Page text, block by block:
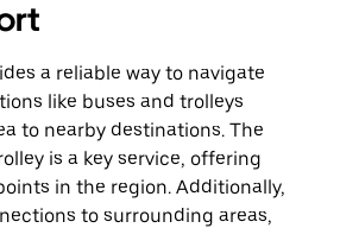
a reliable way to navigate
like buses and trolleys
to nearby destinations. The
is a key service, offering
in the region. Additionally,
to surrounding areas,